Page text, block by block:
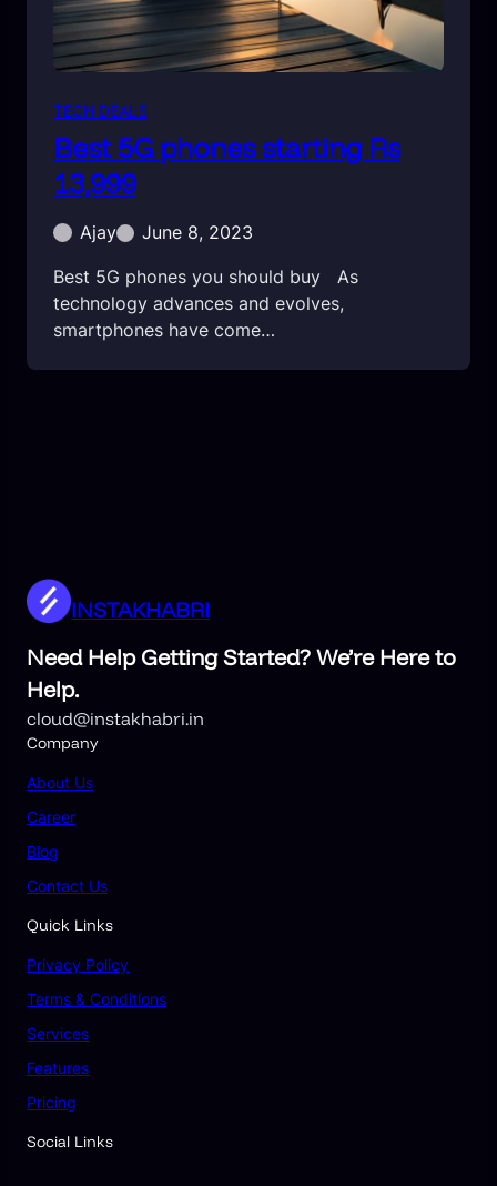
TECH DEALS
Best 5G phones starting Rs
13,999
Ajay
June 8, 2023
Best 5G phones you should buy As
technology advances and evolves,
smartphones have come…
INSTAKHABRI
Need Help Getting Started? We’re Here to
Help.
cloud@instakhabri.in
Company
About Us
Career
Blog
Contact Us
Quick Links
Privacy Policy
Terms & Conditions
Services
Features
Pricing
Social Links